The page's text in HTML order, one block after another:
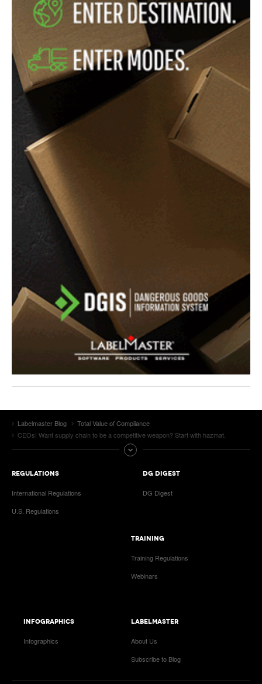
Labelmaster Blog
Total Value of Compliance
CEOs! Want supply chain to be a competitive weapon? Start with hazmat.
REGULATIONS
International Regulations
U.S. Regulations
DG DIGEST
DG Digest
TRAINING
Training Regulations
Webinars
INFOGRAPHICS
Infographics
LABELMASTER
About Us
Subscribe to Blog